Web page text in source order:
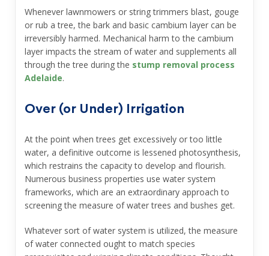
Whenever lawnmowers or string trimmers blast, gouge
or rub a tree, the bark and basic cambium layer can be
irreversibly harmed. Mechanical harm to the cambium
layer impacts the stream of water and supplements all
through the tree during the stump removal process
Adelaide.
Over (or Under) Irrigation
At the point when trees get excessively or too little
water, a definitive outcome is lessened photosynthesis,
which restrains the capacity to develop and flourish.
Numerous business properties use water system
frameworks, which are an extraordinary approach to
screening the measure of water trees and bushes get.
Whatever sort of water system is utilized, the measure
of water connected ought to match species